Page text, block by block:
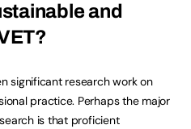
and
significant research work on
practice. Perhaps the major
is that proficient